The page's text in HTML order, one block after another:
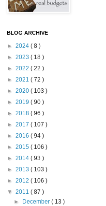
BLOG ARCHIVE
► 2024 ( 8 )
► 2023 ( 18 )
► 2022 ( 22 )
► 2021 ( 72 )
► 2020 ( 103 )
► 2019 ( 90 )
► 2018 ( 96 )
► 2017 ( 107 )
► 2016 ( 94 )
► 2015 ( 106 )
► 2014 ( 93 )
► 2013 ( 103 )
► 2012 ( 106 )
▼ 2011 ( 87 )
►
December( 13 )